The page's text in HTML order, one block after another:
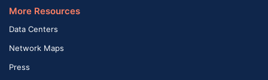
More Resources
Data Centers
Network Maps
Press